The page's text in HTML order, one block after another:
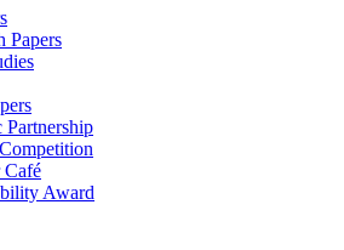
Papers
Partnership
Café
Award